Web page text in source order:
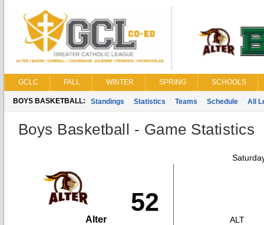
GCLC FALL WINTER SPRING SCHOOLS
BOYS BASKETBALL: Standings Statistics Teams Schedule All
Boys Basketball - Game Statistics
52
Alter
ALT